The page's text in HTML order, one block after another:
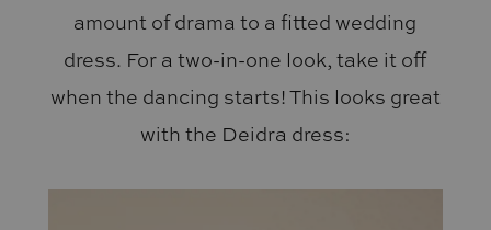
amount of drama to a fitted wedding
dress. For a two-in-one look, take it off
when the dancing starts! This looks great
with the Deidra dress: